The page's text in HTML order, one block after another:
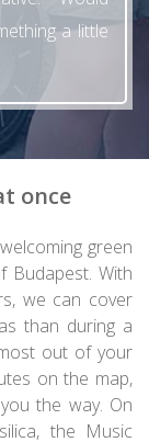
a little
once
green
Budapest. With
we can cover
than during a
out of your
on the map,
the way. On
the Music